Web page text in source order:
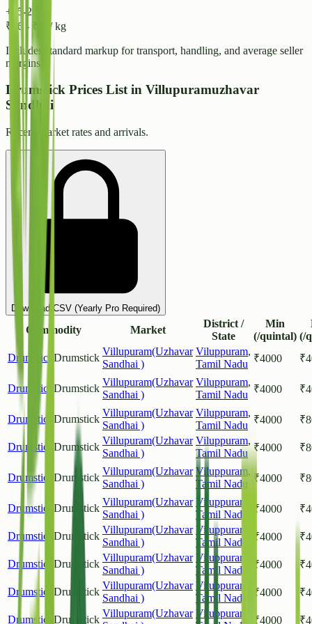
+15-25%
₹
46 - ₹ / kg
Includes standard markup for transport, handling, and average seller
margins.
Drumstick Prices List in Villupuramuzhavar
Sandhai
Recent market rates and arrivals.
Download CSV (Yearly Pro Required)
Commodity Market
District /
State
Min
(/quintal) (/
Drumstick Drumstick
Villupuram(Uzhavar
Sandhai )
Viluppuram,
Tamil Nadu ₹4000 ₹
Drumstick Drumstick
Villupuram(Uzhavar
Sandhai )
Viluppuram,
Tamil Nadu ₹4000 ₹
Drumstick Drumstick
Villupuram(Uzhavar
Sandhai )
Viluppuram,
Tamil Nadu ₹4000 ₹
Drumstick Drumstick
Villupuram(Uzhavar
Sandhai )
Viluppuram,
Tamil Nadu ₹4000 ₹
Drumstick Drumstick
Villupuram(Uzhavar
Sandhai )
Viluppuram,
Tamil Nadu ₹4000 ₹
Drumstick Drumstick
Villupuram(Uzhavar
Sandhai )
Viluppuram
Tamil Nadu
₹4000 ₹
Drumstick Drumstick
Villupuram(Uzhavar
Sandhai )
Viluppuram
Tamil Nadu
₹4000 ₹
Drumstick Drumstick
Villupuram(Uzhavar
Sandhai )
Viluppuram
Tamil Nadu
₹4000 ₹
Drumstick Drumstick
Villupuram(Uzhavar
Sandhai )
Viluppuram
Tamil Nadu
₹4000 ₹
Drumstick Drumstick
Villupuram(Uzhavar Viluppuram
₹4000 ₹